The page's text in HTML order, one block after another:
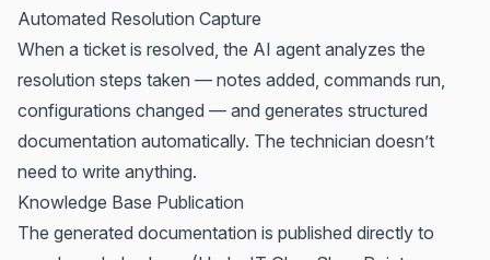
Automated Resolution Capture
When a ticket is resolved, the AI agent analyzes the
resolution steps taken — notes added, commands run,
configurations changed — and generates structured
documentation automatically. The technician doesn’t
need to write anything.
Knowledge Base Publication
The generated documentation is published directly to